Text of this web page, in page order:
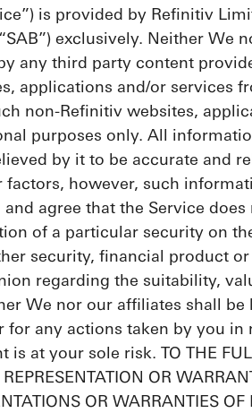
is provided by Refinitiv
exclusively. Neither We
any third party content
applications and/or services
non-Refinitiv websites,
purposes only. All
by it to be accurate and
however, such
agree that the Service
of a particular security on
security, financial product
regarding the suitability,
We nor our affiliates shall
any actions taken by you in
at your sole risk. TO THE
OR
OR WARRANTIES